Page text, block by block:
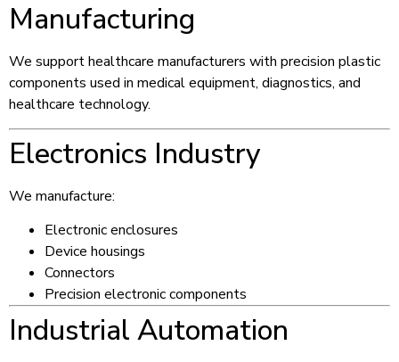
Manufacturing
We support healthcare manufacturers with precision plastic
components used in medical equipment, diagnostics, and
healthcare technology.
Electronics Industry
We manufacture:
Electronic enclosures
Device housings
Connectors
Precision electronic components
Industrial Automation